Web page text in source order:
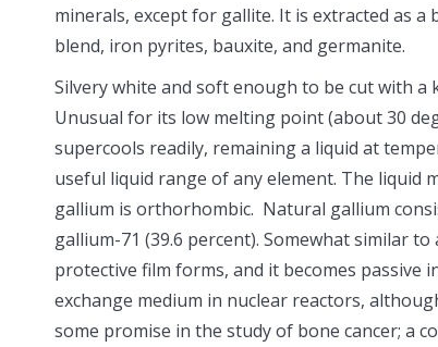
minerals, except for gallite. It is extracted as a
blend, iron pyrites, bauxite, and germanite.
Silvery white and soft enough to be cut with
Unusual for its low melting point (about 30
supercools readily, remaining a liquid at
useful liquid range of any element. The liquid
gallium is orthorhombic. Natural gallium
gallium-71 (39.6 percent). Somewhat similar
protective film forms, and it becomes passive
exchange medium in nuclear reactors,
some promise in the study of bone cancer; a